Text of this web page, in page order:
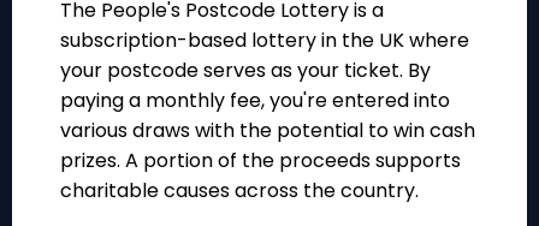
The People's Postcode Lottery is a
subscription-based lottery in the UK where
your postcode serves as your ticket. By
paying a monthly fee, you're entered into
various draws with the potential to win cash
prizes. A portion of the proceeds supports
charitable causes across the country.